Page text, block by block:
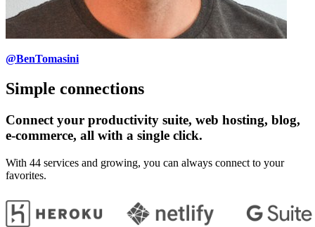
@BenTomasini
Simple connections
Connect your productivity suite, web hosting, blog,
e-commerce, all with a single click.
With 44 services and growing, you can always connect to your
favorites.